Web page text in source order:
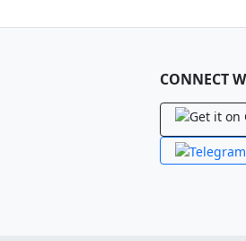
CONNECT